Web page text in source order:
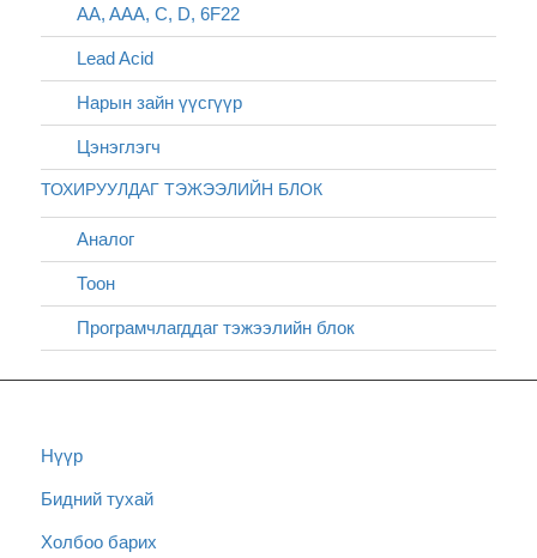
AA, AAA, C, D, 6F22
Lead Acid
Нарын зайн үүсгүүр
Цэнэглэгч
ТОХИРУУЛДАГ ТЭЖЭЭЛИЙН БЛОК
Аналог
Тоон
Програмчлагддаг тэжээлийн блок
Нүүр
Бидний тухай
Холбоо барих